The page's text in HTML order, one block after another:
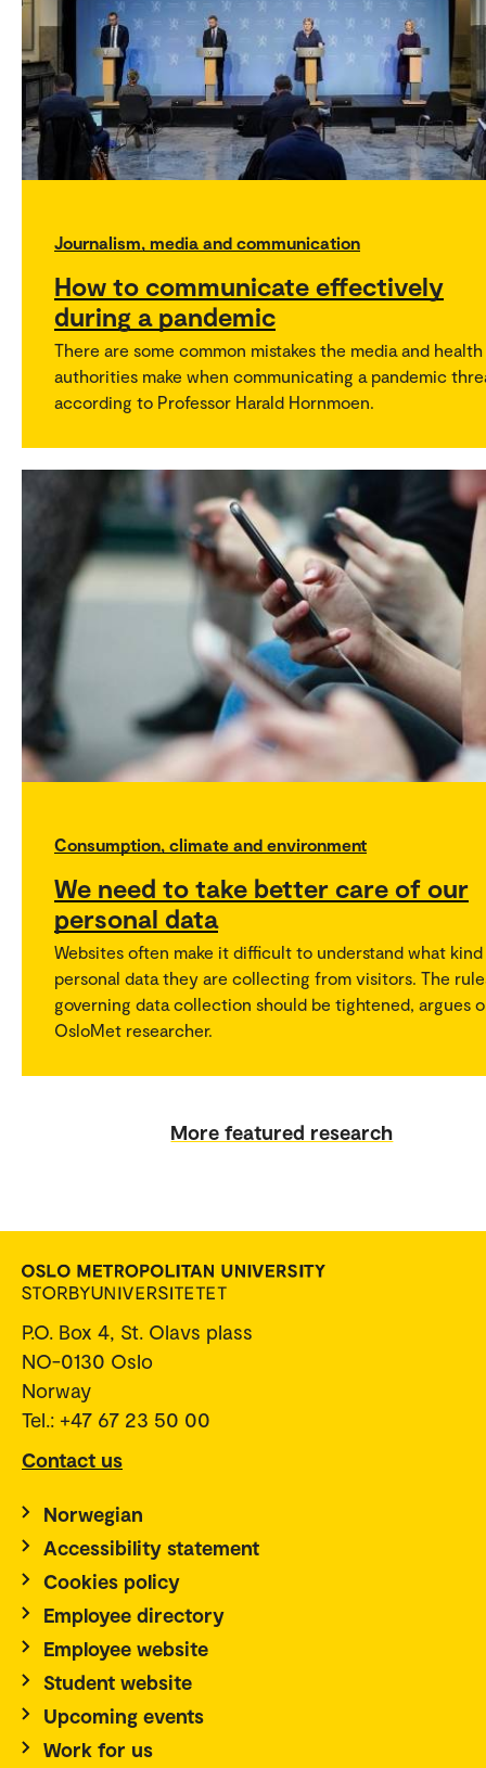
Journalism, media and communication
How to communicate effectively
during a pandemic
There are some common mistakes the media and health
authorities make when communicating a pandemic
according to Professor Harald Hornmoen.
Consumption, climate and environment
We need to take better care of our
personal data
Websites often make it difficult to understand what
personal data they are collecting from visitors. The
governing data collection should be tightened, argues
OsloMet researcher.
More featured research
P.O. Box 4, St. Olavs plass
NO-0130 Oslo
Norway
Tel.: +47 67 23 50 00
Contact us
Norwegian
Accessibility statement
Cookies policy
Employee directory
Employee website
Student website
Upcoming events
Work for us